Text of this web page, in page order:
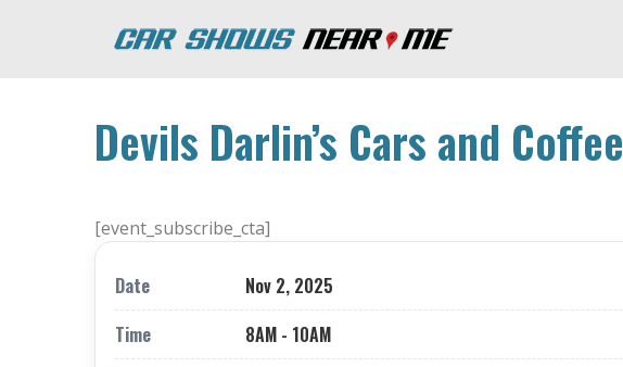
Devils Darlin’s Cars and Coffee
[event_subscribe_cta]
Date
Nov 2, 2025
Time
8AM - 10AM